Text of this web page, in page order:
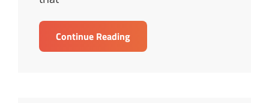
Continue ReadingThe
Ultimate